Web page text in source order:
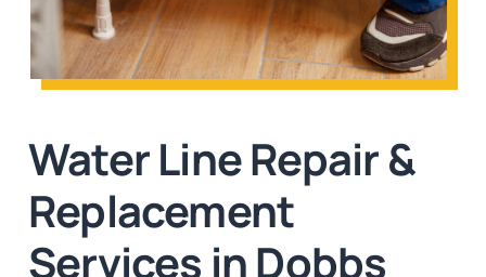
Water Line Repair &
Replacement
Services in Dobbs